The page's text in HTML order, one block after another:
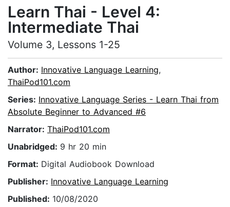
Learn Thai - Level 4:
Intermediate Thai
Volume 3, Lessons 1-25
Author: Innovative Language Learning,
ThaiPod101.com
Series: Innovative Language Series - Learn Thai from
Absolute Beginner to Advanced #6
Narrator: ThaiPod101.com
Unabridged: 9 hr 20 min
Format: Digital Audiobook Download
Publisher: Innovative Language Learning
Published: 10/08/2020